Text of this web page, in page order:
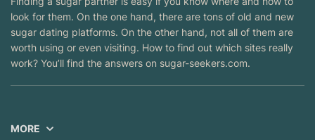
look for them. On the one hand, there are tons of old and new
sugar dating platforms. On the other hand, not all of them are
worth using or even visiting. How to find out which sites really
work? You’ll find the answers on sugar-seekers.com.
MORE